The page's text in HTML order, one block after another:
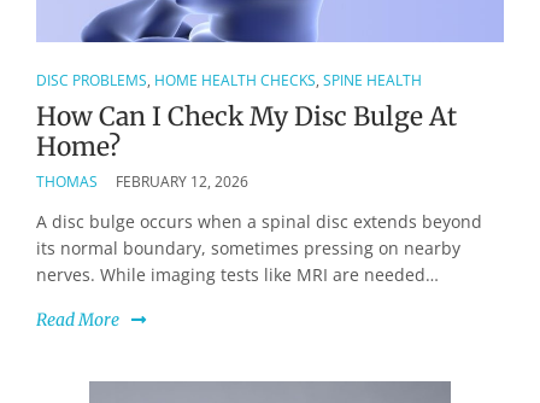
DISC PROBLEMS, HOME HEALTH CHECKS, SPINE HEALTH
How Can I Check My Disc Bulge At
Home?
THOMAS FEBRUARY 12, 2026
A disc bulge occurs when a spinal disc extends beyond
its normal boundary, sometimes pressing on nearby
nerves. While imaging tests like MRI are needed…
Read More